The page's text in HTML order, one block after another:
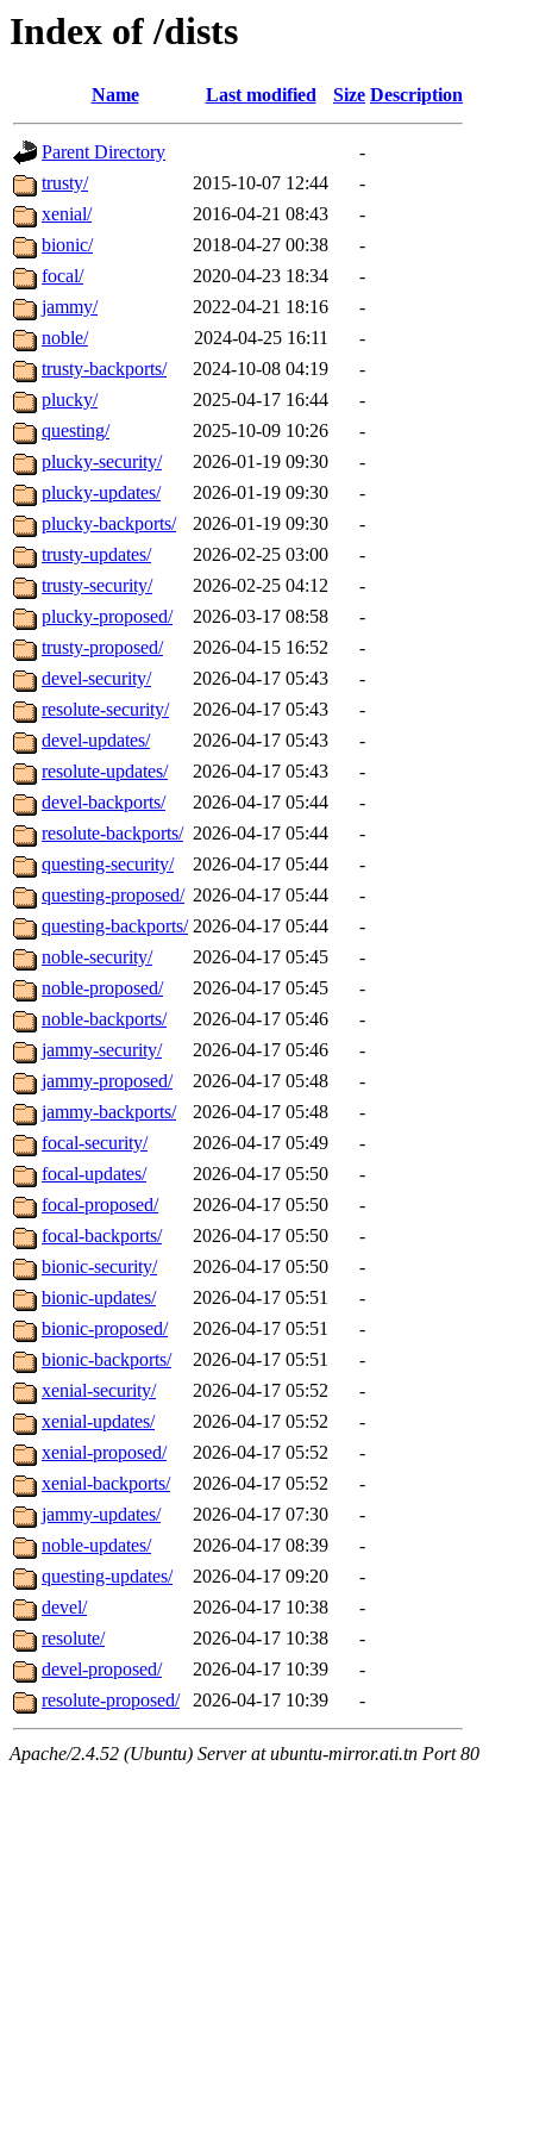
Index of /dists
Name Last modified Size Description
Parent Directory
-
trusty/
2015-10-07 12:44
-
xenial/
2016-04-21 08:43
-
bionic/
2018-04-27 00:38
-
focal/
2020-04-23 18:34
-
jammy/
2022-04-21 18:16
-
noble/
2024-04-25 16:11
-
trusty-backports/
2024-10-08 04:19
-
plucky/
2025-04-17 16:44
-
questing/
2025-10-09 10:26
-
plucky-security/
2026-01-19 09:30
-
plucky-updates/
2026-01-19 09:30
-
plucky-backports/
2026-01-19 09:30
-
trusty-updates/
2026-02-25 03:00
-
trusty-security/
2026-02-25 04:12
-
plucky-proposed/
2026-03-17 08:58
-
trusty-proposed/
2026-04-15 16:52
-
devel-security/
2026-04-17 05:43
-
resolute-security/
2026-04-17 05:43
-
devel-updates/
2026-04-17 05:43
-
resolute-updates/
2026-04-17 05:43
-
devel-backports/
2026-04-17 05:44
-
resolute-backports/ 2026-04-17 05:44
-
questing-security/
2026-04-17 05:44
-
questing-proposed/ 2026-04-17 05:44
-
questing-backports/ 2026-04-17 05:44
-
noble-security/
2026-04-17 05:45
-
noble-proposed/
2026-04-17 05:45
-
noble-backports/
2026-04-17 05:46
-
jammy-security/
2026-04-17 05:46
-
jammy-proposed/
2026-04-17 05:48
-
jammy-backports/
2026-04-17 05:48
-
focal-security/
2026-04-17 05:49
-
focal-updates/
2026-04-17 05:50
-
focal-proposed/
2026-04-17 05:50
-
focal-backports/
2026-04-17 05:50
-
bionic-security/
2026-04-17 05:50
-
bionic-updates/
2026-04-17 05:51
-
bionic-proposed/
2026-04-17 05:51
-
bionic-backports/
2026-04-17 05:51
-
xenial-security/
2026-04-17 05:52
-
xenial-updates/
2026-04-17 05:52
-
xenial-proposed/
2026-04-17 05:52
-
xenial-backports/
2026-04-17 05:52
-
jammy-updates/
2026-04-17 07:30
-
noble-updates/
2026-04-17 08:39
-
questing-updates/
2026-04-17 09:20
-
devel/
2026-04-17 10:38
-
resolute/
2026-04-17 10:38
-
devel-proposed/
2026-04-17 10:39
-
resolute-proposed/
2026-04-17 10:39 -
Apache/2.4.52 (Ubuntu) Server at ubuntu-mirror.ati.tn Port 80